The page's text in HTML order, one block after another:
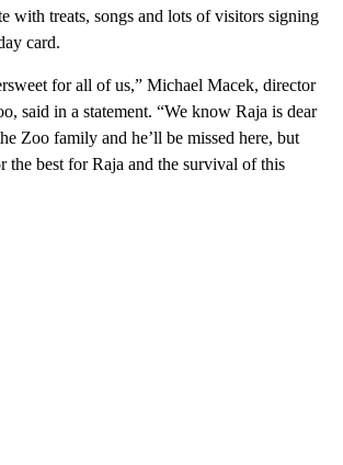
with treats, songs and lots of visitors signing
card.
for all of us,” Michael Macek, director
said in a statement. “We know Raja is dear
Zoo family and he’ll be missed here, but
the best for Raja and the survival of this